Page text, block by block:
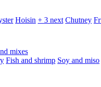
Hoisin + 3 next Chutney
mixes
Fish and shrimp Soy and miso